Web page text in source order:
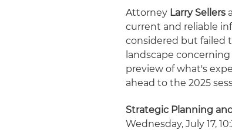
Attorney Larry Sellers
current and reliable
considered but failed
landscape
preview of what's
ahead to the 2025
Strategic Planning
Wednesday, July 17,